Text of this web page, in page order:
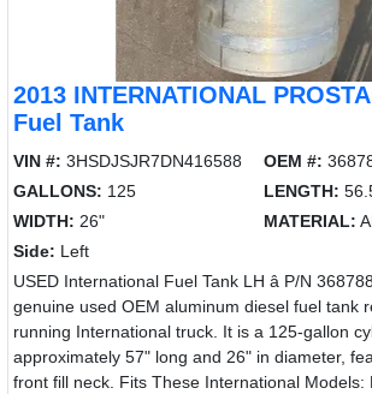
2013 INTERNATIONAL
Fuel Tank
VIN #: 3HSDJSJR7DN416588 OEM #:
GALLONS: 125 LENGTH:
WIDTH: 26" MATERIAL:
Side: Left
USED International Fuel Tank LH â P/N
genuine used OEM aluminum diesel fuel tank
running International truck. It is a 125-gallon
approximately 57" long and 26" in diameter,
front fill neck. Fits These International Models: